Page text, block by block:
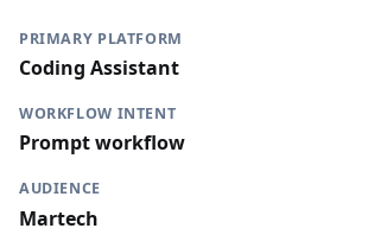
PRIMARY PLATFORM
Coding Assistant
WORKFLOW INTENT
Prompt workflow
AUDIENCE
Martech